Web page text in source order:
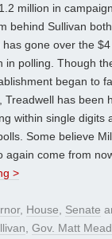
million in
behind Sullivan
has gone over the
in polling. Though
began to
Treadwell has been
within single digits
Some believe
again come from
>
, House Senate
Gov. Matt Mead